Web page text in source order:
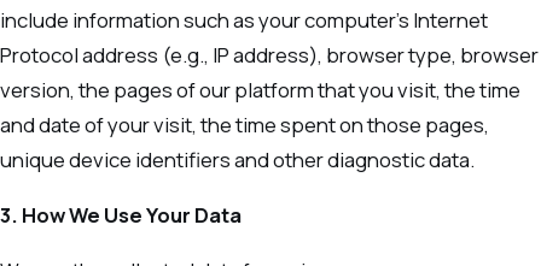
include information such as your computer’s Internet
Protocol address (e.g., IP address), browser type, browser
version, the pages of our platform that you visit, the time
and date of your visit, the time spent on those pages,
unique device identifiers and other diagnostic data.
3. How We Use Your Data